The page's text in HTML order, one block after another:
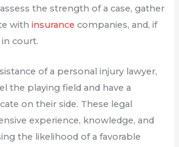
the strength of a case, gather
with insurancecompanies, and, if
in court.
of a personal injury lawyer,
the playing field and have a
on their side. These legal
experience, knowledge, and
the likelihood of a favorable